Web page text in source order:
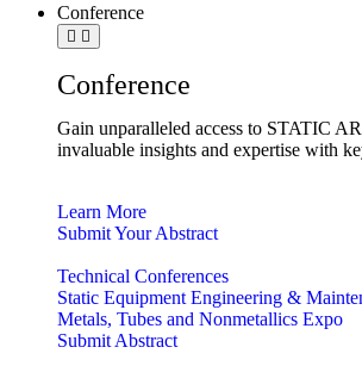
Conference
Conference
Gain unparalleled access to STATIC
invaluable insights and expertise with
Learn More
Submit Your Abstract
Technical Conferences
Static Equipment Engineering &
Metals, Tubes and Nonmetallics Expo
Submit Abstract